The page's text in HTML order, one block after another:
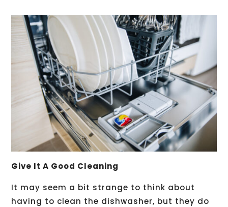
Give It A Good Cleaning
It may seem a bit strange to think about
having to clean the dishwasher, but they do